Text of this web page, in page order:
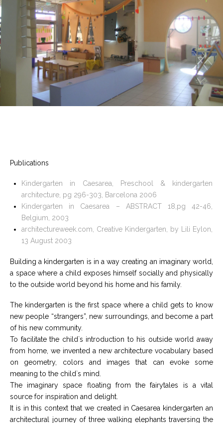
Publications
Kindergarten in Caesarea, Preschool & kindergarten
architecture, pg 296-303, Barcelona 2006
Kindergarten in Caesarea – ABSTRACT 18,pg 42-46,
Belgium, 2003
architectureweek.com, Creative Kindergarten, by Lili Eylon,
13 August 2003
Building a kindergarten is in a way creating an imaginary world,
a space where a child exposes himself socially and physically
to the outside world beyond his home and his family.
The kindergarten is the first space where a child gets to know
new people “strangers”, new surroundings, and become a part
of his new community.
To facilitate the child`s introduction to his outside world away
from home, we invented a new architecture vocabulary based
on geometry, colors and images that can evoke some
meaning to the child`s mind.
The imaginary space floating from the fairytales is a vital
source for inspiration and delight.
It is in this context that we created in Caesarea kindergarten an
architectural journey of three walking elephants traversing the